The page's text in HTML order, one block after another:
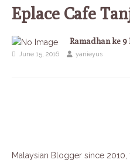
Eplace Cafe
Ramadhan ke
June 15, 2016 yanieyus
Malaysian Blogger since